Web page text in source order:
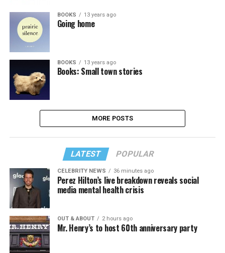
BOOKS 13 years ago
Going home
BOOKS 13 years ago
Books: Small town stories
MORE POSTS
LATEST POPULAR
CELEBRITY NEWS 36 minutes ago
Perez Hilton’s live breakdown reveals social
media mental health crisis
OUT & ABOUT 2 hours ago
Mr. Henry’s to host 60th anniversary party